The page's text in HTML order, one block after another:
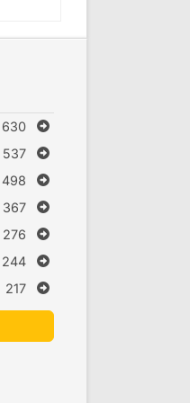
630
537
498
367
276
244
217